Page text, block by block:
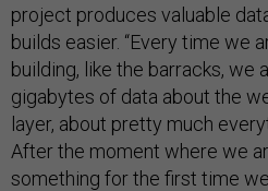
project produces valuable
builds easier. “Every time we
building, like the barracks, we
gigabytes of data about the
layer, about pretty much
After the moment where we
something for the first time